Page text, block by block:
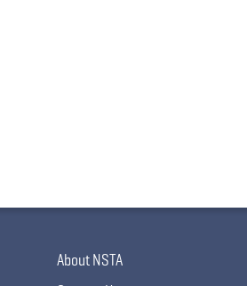
About NSTA